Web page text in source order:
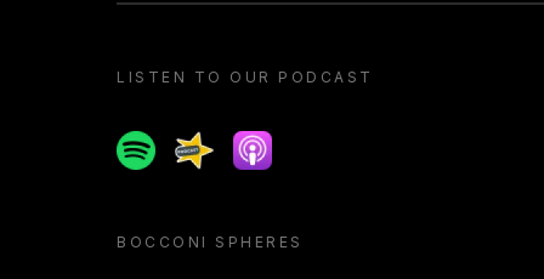
LISTEN TO OUR PODCAST
SpotifySpreakerApple podcast
BOCCONI SPHERES